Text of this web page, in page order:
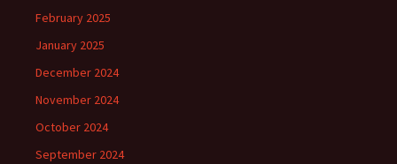
February 2025
January 2025
December 2024
November 2024
October 2024
September 2024